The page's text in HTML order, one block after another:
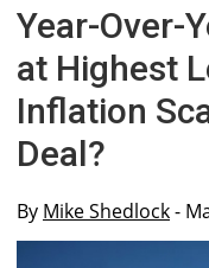
Year-Over-
at Highest
Inflation
Deal?
By Mike Shedlock-